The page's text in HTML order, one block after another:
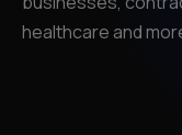
healthcare and